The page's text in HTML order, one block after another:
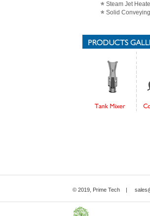
Steam Jet
Solid
© 2019, Prime Tech |